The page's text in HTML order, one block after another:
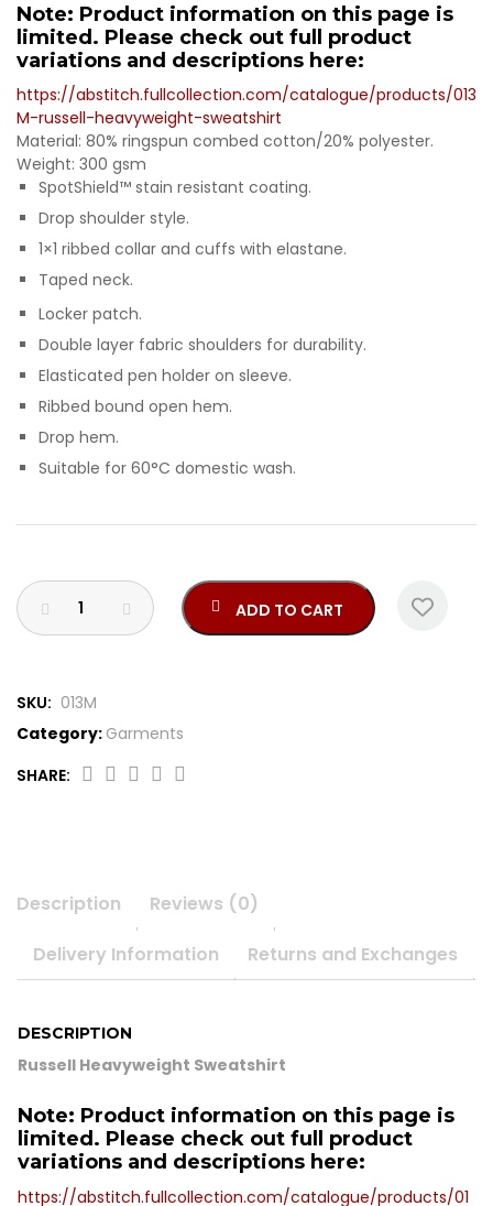
Note: Product information on this page is
limited. Please check out full product
variations and descriptions here:
https://abstitch.fullcollection.com/catalogue/products/013
M-russell-heavyweight-sweatshirt
Material: 80% ringspun combed cotton/20% polyester.
Weight: 300 gsm
SpotShield™ stain resistant coating.
Drop shoulder style.
1×1 ribbed collar and cuffs with elastane.
Taped neck.
Locker patch.
Double layer fabric shoulders for durability.
Elasticated pen holder on sleeve.
Ribbed bound open hem.
Drop hem.
Suitable for 60°C domestic wash.
ADD TO CART
SKU: 013M
Category: Garments
SHARE:
Description
Reviews (0)
Delivery Information
Returns and Exchanges
DESCRIPTION
Russell Heavyweight Sweatshirt
Note: Product information on this page is
limited. Please check out full product
variations and descriptions here:
https://abstitch.fullcollection.com/catalogue/products/01